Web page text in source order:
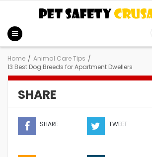
Home / Animal Care Tips /
13 Best Dog Breeds for Apartment Dwellers
SHARE
SHARE TWEET